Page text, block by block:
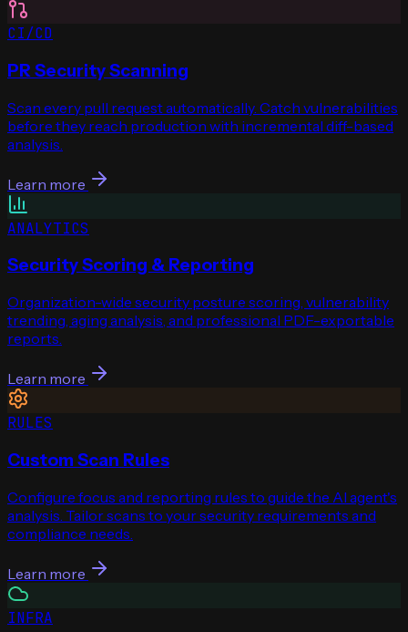
CI/CD
PR Security Scanning
Scan every pull request automatically. Catch vulnerabilities
before they reach production with incremental diff-based
analysis.
Learn more
ANALYTICS
Security Scoring & Reporting
Organization-wide security posture scoring, vulnerability
trending, aging analysis, and professional PDF-exportable
reports.
Learn more
RULES
Custom Scan Rules
Configure focus and reporting rules to guide the AI agent's
analysis. Tailor scans to your security requirements and
compliance needs.
Learn more
INFRA